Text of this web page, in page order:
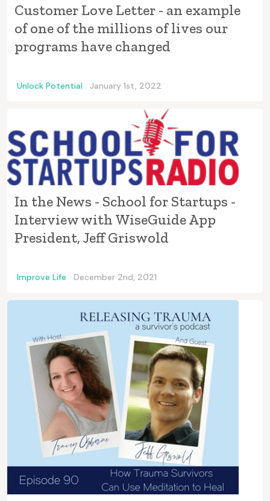
Customer Love Letter - an example
of one of the millions of lives our
programs have changed
Unlock Potential January 1st, 2022
In the News - School for Startups -
Interview with WiseGuide App
President, Jeff Griswold
Improve Life December 2nd, 2021